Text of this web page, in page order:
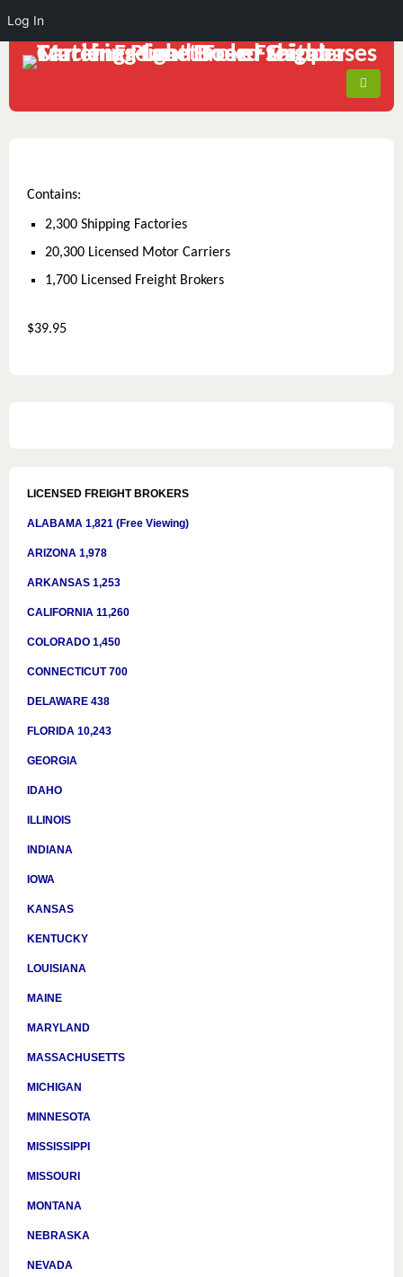
Contains:
2,300 Shipping Factories
20,300 Licensed Motor Carriers
1,700 Licensed Freight Brokers
$39.95
LICENSED FREIGHT BROKERS
ALABAMA 1,821 (Free Viewing)
ARIZONA 1,978
ARKANSAS 1,253
CALIFORNIA 11,260
COLORADO 1,450
CONNECTICUT 700
DELAWARE 438
FLORIDA 10,243
GEORGIA
IDAHO
ILLINOIS
INDIANA
IOWA
KANSAS
KENTUCKY
LOUISIANA
MAINE
MARYLAND
MASSACHUSETTS
MICHIGAN
MINNESOTA
MISSISSIPPI
MISSOURI
MONTANA
NEBRASKA
NEVADA
Log In